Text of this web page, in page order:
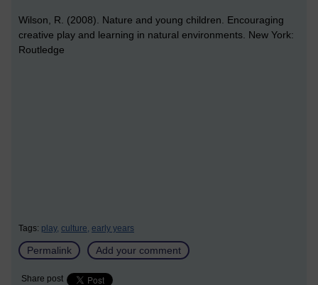
Wilson, R. (2008). Nature and young children. Encouraging
creative play and learning in natural environments. New York:
Routledge
Tags: play, culture, early years
Permalink Add your comment
Share post